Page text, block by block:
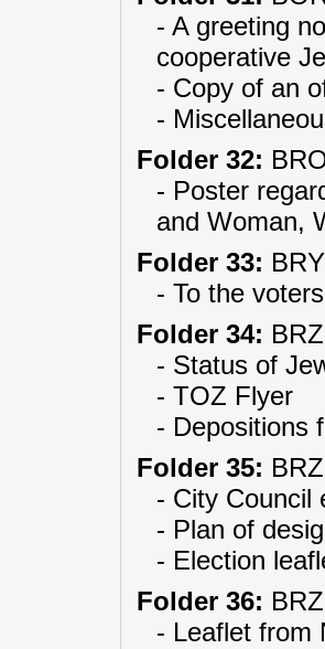
- A greeting
cooperative
- Copy of an
-
Folder 32:
- Poster
and Woman,
Folder 33:
- To the
Folder 34:
- Status of
- TOZ Flyer
- Depositions
Folder 35:
- City Council
- Plan of
- Election
Folder 36:
- Leaflet from